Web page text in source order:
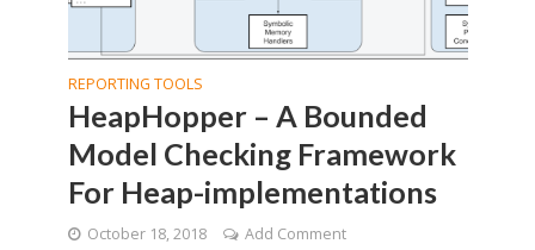
REPORTING TOOLS
HeapHopper – A Bounded
Model Checking Framework
For Heap-implementations
October 18, 2018 Add Comment